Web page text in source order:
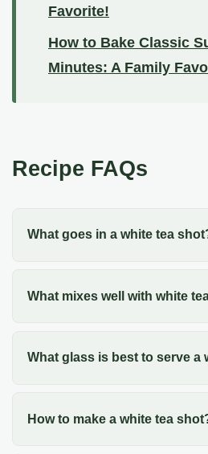
Favorite!
How to Bake Classic
Minutes: A Family
Recipe FAQs
What goes in a white tea
What mixes well with white
What glass is best to serve a
How to make a white tea